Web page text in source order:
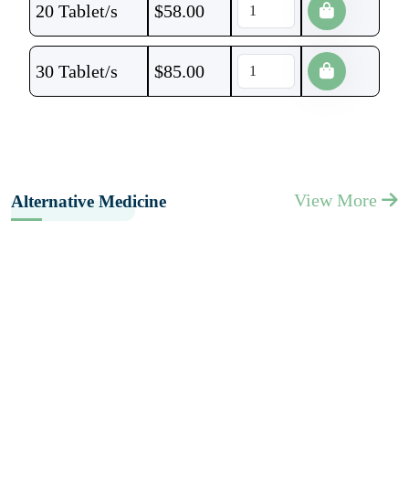
20 Tablet/s $58.00
30 Tablet/s $85.00
Alternative Medicine View More